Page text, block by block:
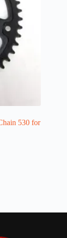
530 for